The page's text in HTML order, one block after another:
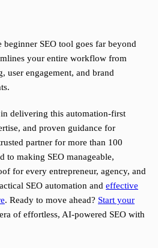
SEO tool goes far beyond
your entire workflow from
user engagement, and brand
delivering this automation-first
and proven guidance for
partner for more than 100
to making SEO manageable,
for every entrepreneur, agency, and
SEO automation and effective
. Ready to move ahead? Start your
of effortless, AI-powered SEO with